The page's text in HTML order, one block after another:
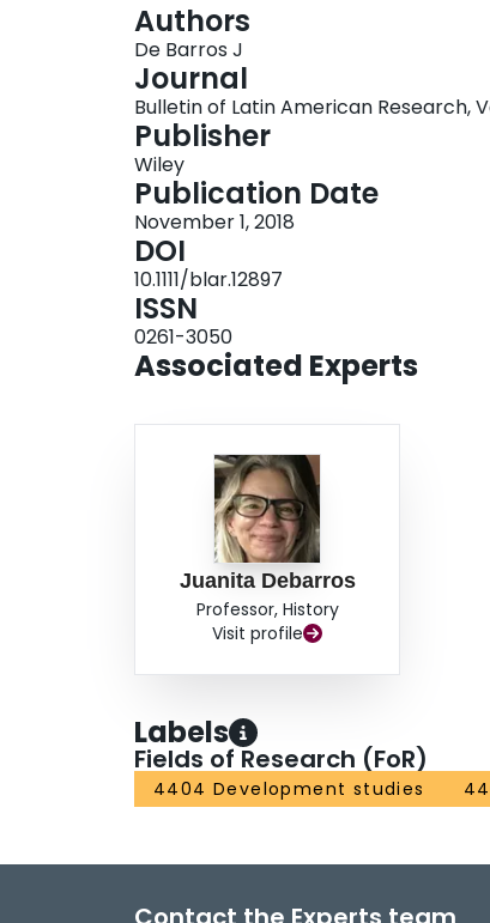
Authors
De Barros J
Journal
Bulletin of Latin American Research,
Publisher
Wiley
Publication Date
November 1, 2018
DOI
10.1111/blar.12897
ISSN
0261-3050
Associated Experts
Juanita Debarros
Professor, History
Visit profile
Labels
Fields of Research (FoR)
4404 Development studies